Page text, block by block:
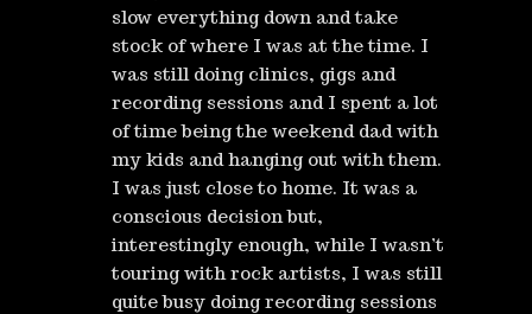
slow everything down and take
stock of where I was at the time. I
was still doing clinics, gigs and
recording sessions and I spent a lot
of time being the weekend dad with
my kids and hanging out with them.
I was just close to home. It was a
conscious decision but,
interestingly enough, while I wasn’t
touring with rock artists, I was still
quite busy doing recording sessions